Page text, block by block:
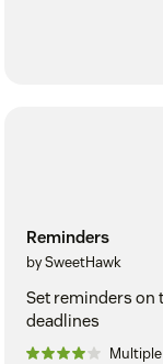
Reminders
by SweetHawk
Set reminders on
deadlines